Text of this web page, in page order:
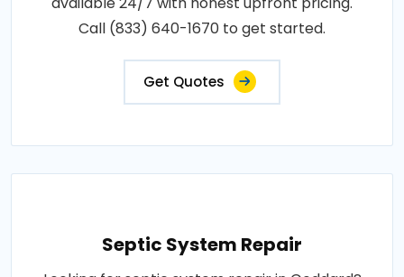
Call (833) 640-1670 to get started.
Get Quotes
Septic System Repair